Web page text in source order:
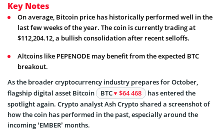
Key Notes
On average, Bitcoin price has historically performed well in the
last few weeks of the year. The coin is currently trading at
$112,204.12, a bullish consolidation after recent selloffs.
Altcoins like PEPENODE may benefit from the expected BTC
breakout.
As the broader cryptocurrency industry prepares for October,
flagship digital asset Bitcoin
BTC $64 468
has entered the
spotlight again. Crypto analyst Ash Crypto shared a screenshot of
how the coin has performed in the past, especially around the
incoming ‘EMBER’ months.